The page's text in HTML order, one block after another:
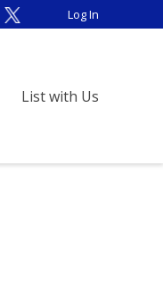
List with Us
Log In